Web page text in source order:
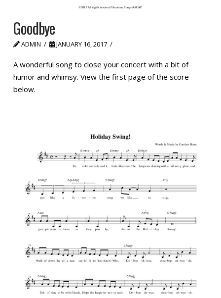
Goodbye
ADMIN JANUARY 16, 2017
A wonderful song to close your concert with a bit of
humor and whimsy. View the first page of the score
below.